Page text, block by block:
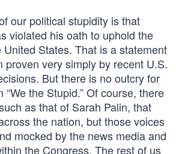
our political stupidity is that
violated his oath to uphold the
States. That is a statement
proven very simply by recent U.S.
But there is no outcry for
“We the Stupid.” Of course, there
as that of Sarah Palin, that
the nation, but those voices
mocked by the news media and
the Congress. The rest of us